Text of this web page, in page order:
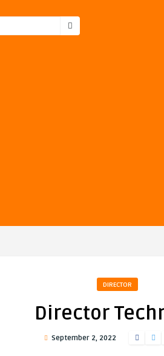
DIRECTOR
Director
September 2, 2022